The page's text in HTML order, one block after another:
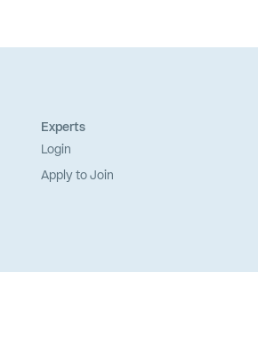
Experts
Login
Apply to Join